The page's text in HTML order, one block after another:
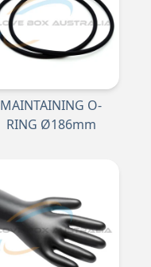
MAINTAINING O-
RING Ø186mm